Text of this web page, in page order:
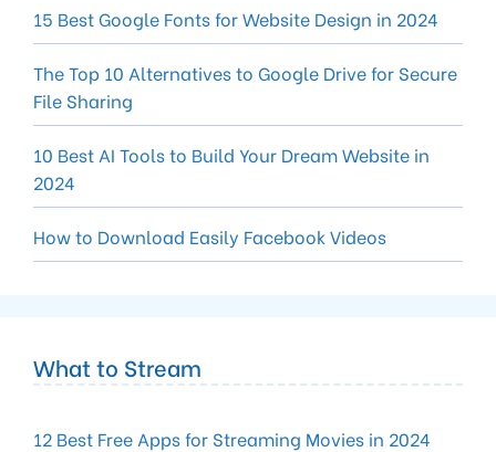
15 Best Google Fonts for Website Design in 2024
The Top 10 Alternatives to Google Drive for Secure
File Sharing
10 Best AI Tools to Build Your Dream Website in
2024
How to Download Easily Facebook Videos
What to Stream
12 Best Free Apps for Streaming Movies in 2024